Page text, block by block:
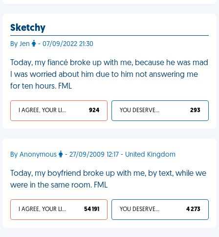
Sketchy
By Jen - 07/09/2022 21:30
Today, my fiancé broke up with me, because he was mad
I was worried about him due to him not answering me
for ten hours. FML
I AGREE, YOUR LIFE SUCKS 924 YOU DESERVED IT 293
By Anonymous - 27/09/2009 12:17 - United Kingdom
Today, my boyfriend broke up with me, by text, while we
were in the same room. FML
I AGREE, YOUR LIFE SUCKS 54 191 YOU DESERVED IT 4 273